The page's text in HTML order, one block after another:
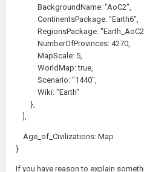
BackgroundName: "AoC2",
ContinentsPackage: "Earth6",
RegionsPackage:
NumberOfProvinces: 4270,
MapScale: 5,
WorldMap: true,
Scenario: "1440",
Wiki: "Earth"
},
],
Age_of_Civilizations: Map
}
If you have reason to explain